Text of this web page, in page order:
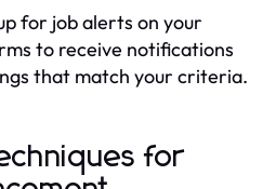
for job alerts on your
to receive notifications
that match your criteria.
for